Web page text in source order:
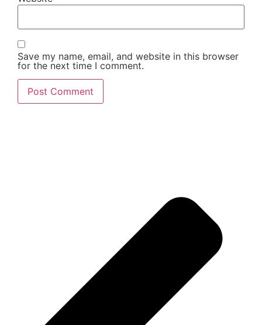
Save my name, email, and website in this browser
for the next time I comment.